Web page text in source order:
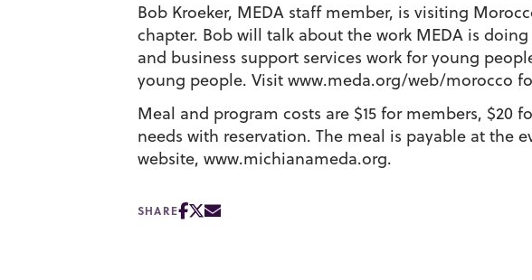
Bob Kroeker, MEDA staff member, is visiting
chapter. Bob will talk about the work MEDA is
and business support services work for young
young people. Visit www.meda.org/web/morocco
Meal and program costs are $15 for members, $20
needs with reservation. The meal is payable at the
website, www.michianameda.org.
SHARE